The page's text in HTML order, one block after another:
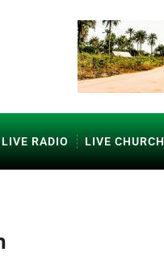
LIVE RADIO LIVE CHURCH